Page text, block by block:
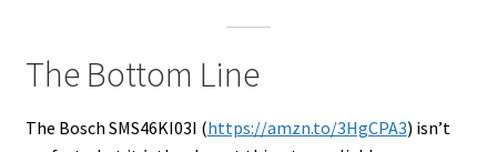
The Bottom Line
The Bosch SMS46KI03I (https://amzn.to/3HgCPA3) isn’t